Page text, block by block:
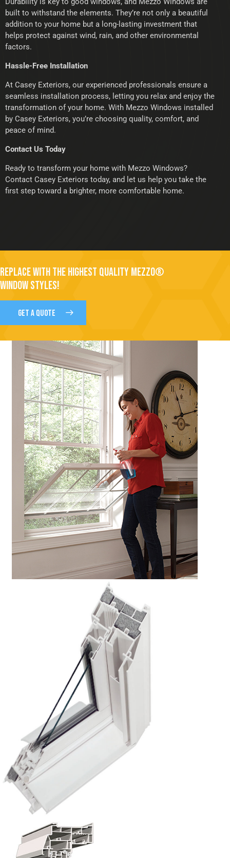
built to withstand the elements. They’re not only a beautiful
addition to your home but a long-lasting investment that
helps protect against wind, rain, and other environmental
factors.
Hassle-Free Installation
At Casey Exteriors, our experienced professionals ensure a
seamless installation process, letting you relax and enjoy the
transformation of your home. With Mezzo Windows installed
by Casey Exteriors, you’re choosing quality, comfort, and
peace of mind.
Contact Us Today
Ready to transform your home with Mezzo Windows?
Contact Casey Exteriors today, and let us help you take the
first step toward a brighter, more comfortable home.
REPLACE WITH THE HIGHEST QUALITY MEZZO®
WINDOW STYLES!
GET A QUOTE